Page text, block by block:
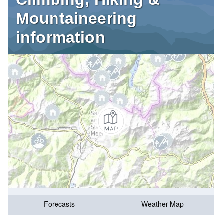
Mountaineering
information
Forecasts
Weather Map